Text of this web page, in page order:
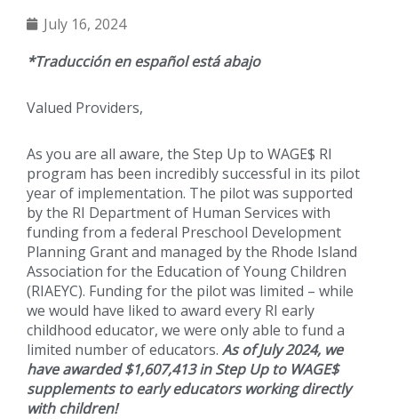
July 16, 2024
*Traducción en español está abajo
Valued Providers,
As you are all aware, the Step Up to WAGE$ RI
program has been incredibly successful in its pilot
year of implementation. The pilot was supported
by the RI Department of Human Services with
funding from a federal Preschool Development
Planning Grant and managed by the Rhode Island
Association for the Education of Young Children
(RIAEYC). Funding for the pilot was limited – while
we would have liked to award every RI early
childhood educator, we were only able to fund a
limited number of educators. As of July 2024, we
have awarded $1,607,413 in Step Up to WAGE$
supplements to early educators working directly
with children!